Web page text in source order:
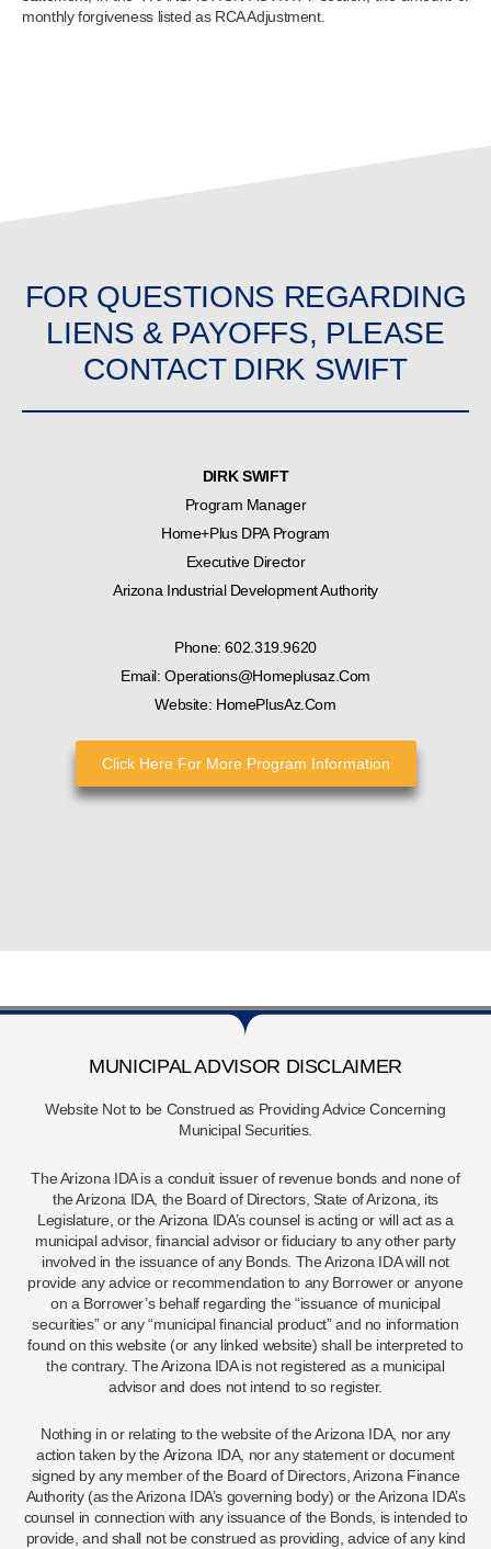
monthly forgiveness listed as RCA Adjustment.
FOR QUESTIONS REGARDING
LIENS & PAYOFFS, PLEASE
CONTACT DIRK SWIFT
DIRK SWIFT
Program Manager
Home+Plus DPA Program
Executive Director
Arizona Industrial Development Authority
Phone: 602.319.9620
Email: Operations@homeplusaz.com
Website: HomePlusAz.com
Click Here For More Program Information
MUNICIPAL ADVISOR DISCLAIMER
Website Not to be Construed as Providing Advice Concerning
Municipal Securities.
The Arizona IDA is a conduit issuer of revenue bonds and none of
the Arizona IDA, the Board of Directors, State of Arizona, its
Legislature, or the Arizona IDA’s counsel is acting or will act as a
municipal advisor, financial advisor or fiduciary to any other party
involved in the issuance of any Bonds. The Arizona IDA will not
provide any advice or recommendation to any Borrower or anyone
on a Borrower’s behalf regarding the “issuance of municipal
securities” or any “municipal financial product” and no information
found on this website (or any linked website) shall be interpreted to
the contrary. The Arizona IDA is not registered as a municipal
advisor and does not intend to so register.
Nothing in or relating to the website of the Arizona IDA, nor any
action taken by the Arizona IDA, nor any statement or document
signed by any member of the Board of Directors, Arizona Finance
Authority (as the Arizona IDA’s governing body) or the Arizona IDA’s
counsel in connection with any issuance of the Bonds, is intended to
provide, and shall not be construed as providing, advice of any kind